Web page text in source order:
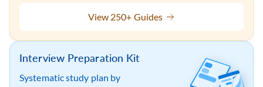
View 250+ Guides
Interview Preparation Kit
Systematic study plan by